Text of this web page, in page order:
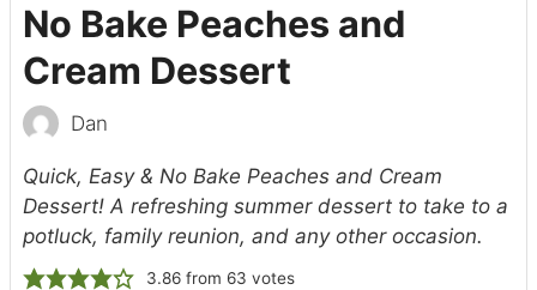
No Bake Peaches and
Cream Dessert
Dan
Quick, Easy & No Bake Peaches and Cream
Dessert! A refreshing summer dessert to take to a
potluck, family reunion, and any other occasion.
3.86 from 63 votes